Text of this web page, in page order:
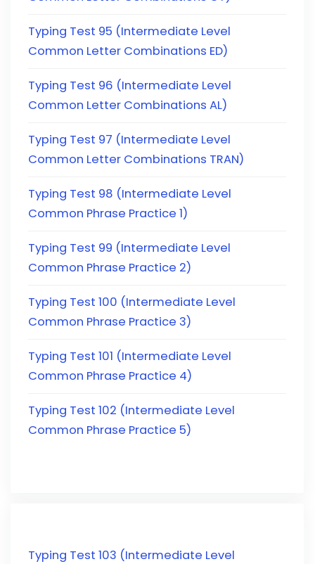
Typing Test 95 (Intermediate Level
Common Letter Combinations ED)
Typing Test 96 (Intermediate Level
Common Letter Combinations AL)
Typing Test 97 (Intermediate Level
Common Letter Combinations TRAN)
Typing Test 98 (Intermediate Level
Common Phrase Practice 1)
Typing Test 99 (Intermediate Level
Common Phrase Practice 2)
Typing Test 100 (Intermediate Level
Common Phrase Practice 3)
Typing Test 101 (Intermediate Level
Common Phrase Practice 4)
Typing Test 102 (Intermediate Level
Common Phrase Practice 5)
Typing Test 103 (Intermediate Level